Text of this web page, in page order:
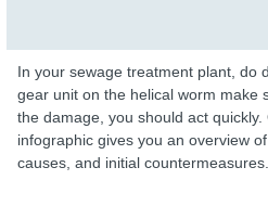
In your sewage treatment plant, do
gear unit on the helical worm make
the damage, you should act
infographic gives you an overview
causes, and initial countermeasures.